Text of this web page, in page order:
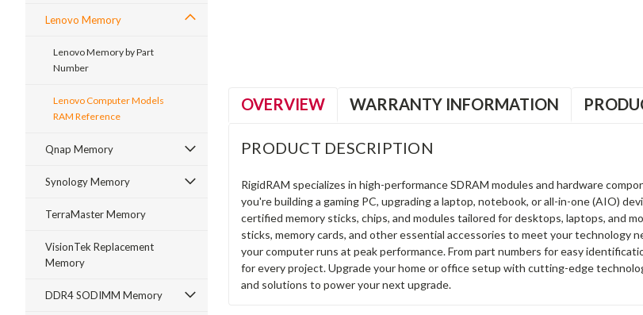
Lenovo Memory
Lenovo Memory by Part
Number
Lenovo Computer Models
RAM Reference
Qnap Memory
Synology Memory
TerraMaster Memory
VisionTek Replacement
Memory
DDR4 SODIMM Memory
OVERVIEW WARRANTY INFORMATION
PRODUCT DESCRIPTION
RigidRAM specializes in high-performance SDRAM modules and hardware
you're building a gaming PC, upgrading a laptop, notebook, or all-in-one (AIO)
certified memory sticks, chips, and modules tailored for desktops, laptops, and
sticks, memory cards, and other essential accessories to meet your technology
your computer runs at peak performance. From part numbers for easy
for every project. Upgrade your home or office setup with cutting-edge
and solutions to power your next upgrade.